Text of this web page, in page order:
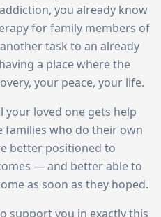
you already know
for family members of
task to an already
a place where the
your peace, your life.
your loved one gets help
families who do their own
better positioned to
— and better able to
as soon as they hoped.
support you in exactly this